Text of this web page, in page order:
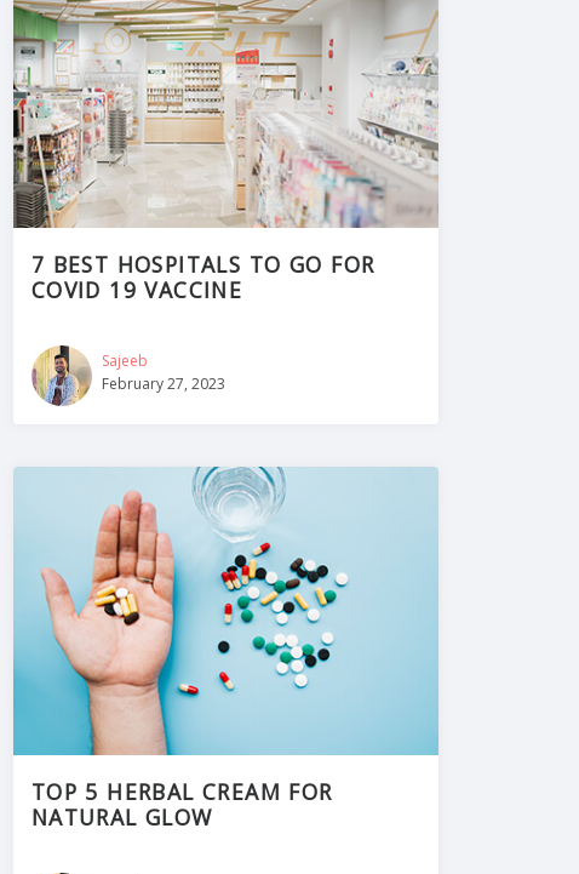
7 BEST HOSPITALS TO GO FOR
COVID 19 VACCINE
Sajeeb
February 27, 2023
TOP 5 HERBAL CREAM FOR
NATURAL GLOW